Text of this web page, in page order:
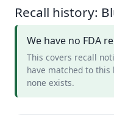
Recall history:
We have no FDA
This covers recall
have matched to
none exists.